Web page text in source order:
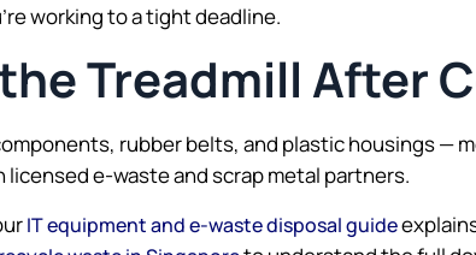
working to a tight deadline.
Treadmill After
rubber belts, and plastic housings —
e-waste and scrap metal partners.
IT equipment and e-waste disposal guide